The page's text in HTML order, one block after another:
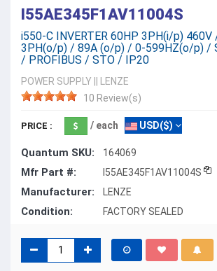
I55AE345F1AV11004S
i550-C INVERTER 60HP 3PH(i/p) 460V
3PH(o/p) / 89A (o/p) / 0-599HZ(o/p) /
/ PROFIBUS / STO / IP20
POWER SUPPLY
LENZE
10 Review(s)
PRICE : / each USD($)
Quantum SKU: 164069
Mfr Part #: I55AE345F1AV11004S
Manufacturer: LENZE
Condition: FACTORY SEALED